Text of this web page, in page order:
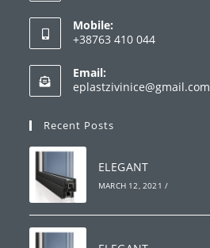
in
your
application
Mobile:
+38763 410 044
in
your
Email:
eplastzivinice@gmail.com
Recent Posts
ELEGANT
MARCH 12, 2021 /